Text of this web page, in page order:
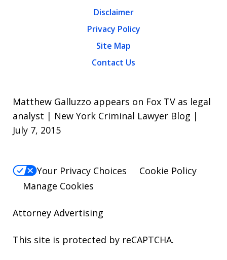
Disclaimer
Privacy Policy
Site Map
Contact Us
Matthew Galluzzo appears on Fox TV as legal
analyst | New York Criminal Lawyer Blog |
July 7, 2015
Your Privacy Choices
Cookie Policy
Manage Cookies
Attorney Advertising
This site is protected by reCAPTCHA.